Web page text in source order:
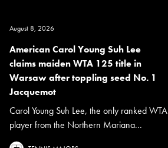
August 8, 2026
American Carol Young Suh Lee
claims maiden WTA 125 title in
Warsaw after toppling seed No. 1
Jacquemot
Carol Young Suh Lee, the only ranked WTA
player from the Northern Mariana...